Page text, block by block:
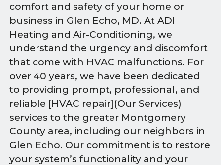
comfort and safety of your home or
business in Glen Echo, MD. At ADI
Heating and Air-Conditioning, we
understand the urgency and discomfort
that come with HVAC malfunctions. For
over 40 years, we have been dedicated
to providing prompt, professional, and
reliable [HVAC repair](Our Services)
services to the greater Montgomery
County area, including our neighbors in
Glen Echo. Our commitment is to restore
your system’s functionality and your